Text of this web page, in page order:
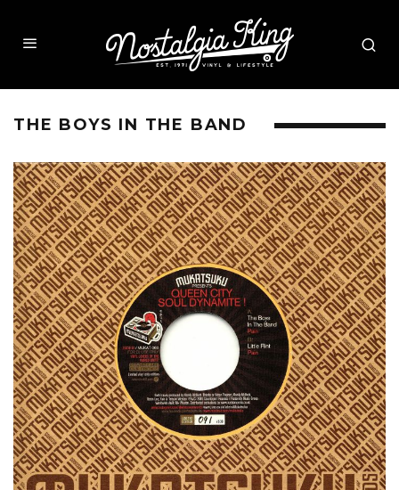
THE BOYS IN THE BAND